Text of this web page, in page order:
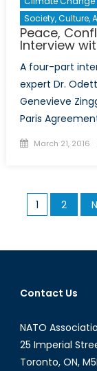
Society, Culture,
Peace,
Interview
A four-part
expert Dr.
Genevieve
Paris
Posted
March 21, 2016
Posts
1 2
Contact Us
NATO
25 Imperial
Toronto, ON,